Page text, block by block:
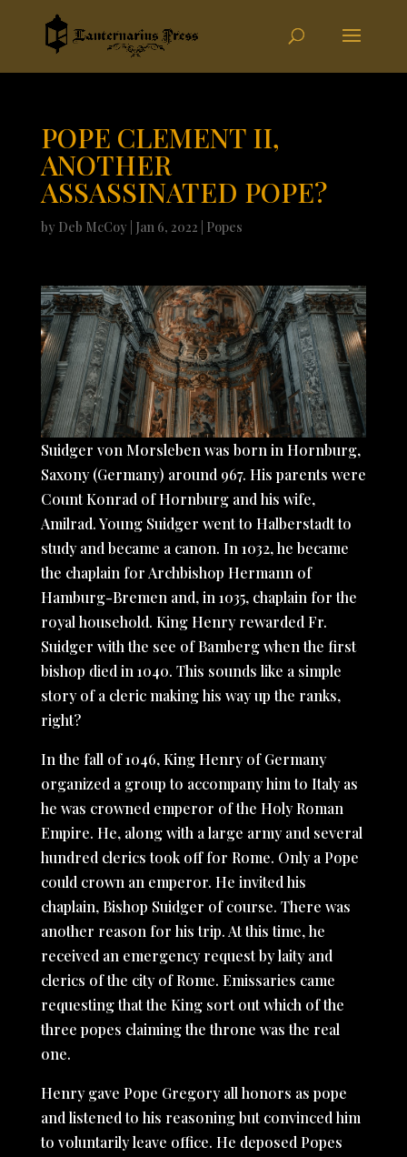
POPE CLEMENT II,
ANOTHER
ASSASSINATED POPE?
by Deb McCoy Jan 6, 2022 Popes
Suidger von Morsleben was born in Hornburg,
Saxony (Germany) around 967. His parents were
Count Konrad of Hornburg and his wife,
Amilrad. Young Suidger went to Halberstadt to
study and became a canon. In 1032, he became
the chaplain for Archbishop Hermann of
Hamburg-Bremen and, in 1035, chaplain for the
royal household. King Henry rewarded Fr.
Suidger with the see of Bamberg when the first
bishop died in 1040. This sounds like a simple
story of a cleric making his way up the ranks,
right?
In the fall of 1046, King Henry of Germany
organized a group to accompany him to Italy as
he was crowned emperor of the Holy Roman
Empire. He, along with a large army and several
hundred clerics took off for Rome. Only a Pope
could crown an emperor. He invited his
chaplain, Bishop Suidger of course. There was
another reason for his trip. At this time, he
received an emergency request by laity and
clerics of the city of Rome. Emissaries came
requesting that the King sort out which of the
three popes claiming the throne was the real
one.
Henry gave Pope Gregory all honors as pope
and listened to his reasoning but convinced him
to voluntarily leave office. He deposed Popes